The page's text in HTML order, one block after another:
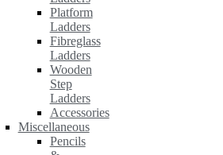
Platform
Ladders
Fibreglass
Ladders
Wooden
Step
Ladders
Accessories
Miscellaneous
Pencils